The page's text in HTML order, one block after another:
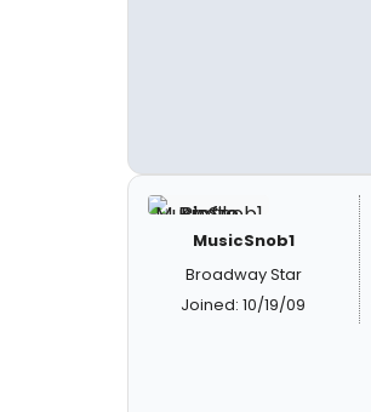
MusicSnob1
Broadway Star
Joined: 10/19/09